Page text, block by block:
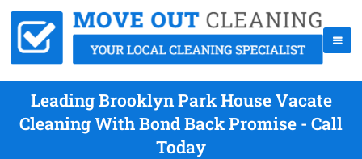
Leading Brooklyn Park House Vacate
Cleaning With Bond Back Promise - Call
Today